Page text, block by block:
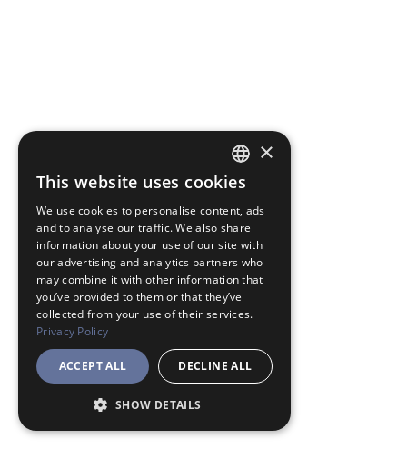
JAPANESE
ENGLISH
×
This website uses cookies
We use cookies to personalise content, ads
and to analyse our traffic. We also share
information about your use of our site with
our advertising and analytics partners who
may combine it with other information that
you’ve provided to them or that they’ve
collected from your use of their services.
Privacy Policy
ACCEPT ALL DECLINE ALL
SHOW DETAILS